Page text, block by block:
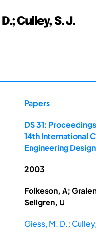
Culley, S. J.
Papers
DS 31:
14th International
Engineering
2003
Folkeson, A;
Sellgren, U
Giess, M. D.;